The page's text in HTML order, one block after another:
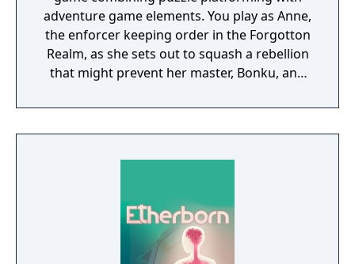
adventure game elements. You play as Anne,
the enforcer keeping order in the Forgotton
Realm, as she sets out to squash a rebellion
that might prevent her master, Bonku, and
The World of Forgotton Anne: Imagine a
place where everything that is lost and
composed of mislaid objects longing to be
remembered again.